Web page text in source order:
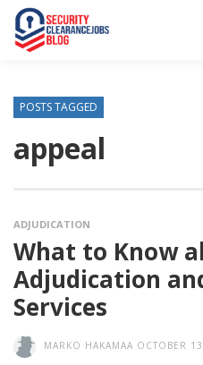
POSTS TAGGED
appeal
ADJUDICATION
What to Know
Adjudication
Services
MARKO HAKAMAA OCTOBER